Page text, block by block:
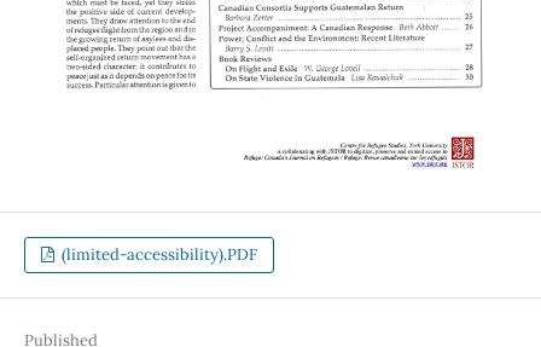
(limited-accessibility).PDF
Published